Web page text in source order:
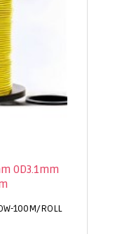
OD3.1mm
100M/ROLL